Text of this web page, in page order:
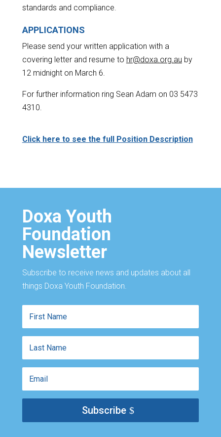
standards and compliance.
APPLICATIONS
Please send your written application with a
covering letter and resume to hr@doxa.org.au by
12 midnight on March 6.
For further information ring Sean Adam on 03 5473
4310.
Click here to see the full Position Description
Doxa Youth
Foundation
Newsletter
Subscribe to receive news and updates about all
things Doxa Youth Foundation.
Name
Name
Subscribe